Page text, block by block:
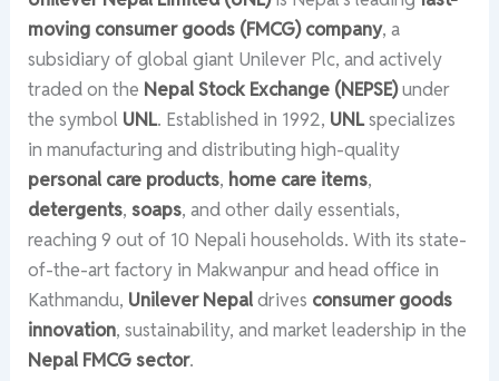
moving consumer goods (FMCG) company, a
subsidiary of global giant Unilever Plc, and actively
traded on the Nepal Stock Exchange (NEPSE)under
the symbol UNL. Established in 1992, UNLspecializes
in manufacturing and distributing high-quality
personal care products, home care items,
detergents, soaps, and other daily essentials,
reaching 9 out of 10 Nepali households. With its state-
of-the-art factory in Makwanpur and head office in
Kathmandu, Unilever Nepaldrives consumer goods
innovation, sustainability, and market leadership in the
Nepal FMCG sector.